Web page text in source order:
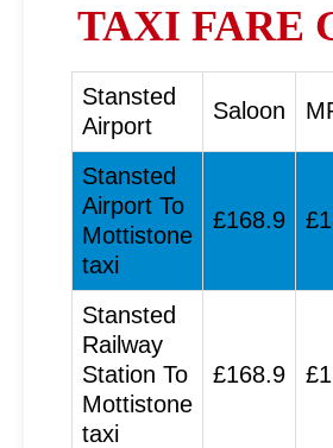
TAXI FARE
Stansted
Airport
Saloon
Stansted
Airport To
Mottistone
taxi
£168.9
Stansted
Railway
Station To
Mottistone
taxi
£168.9